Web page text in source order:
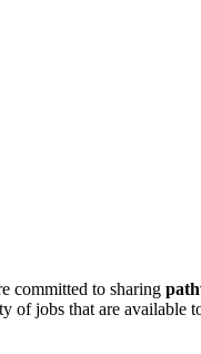
committed to sharing
of jobs that are